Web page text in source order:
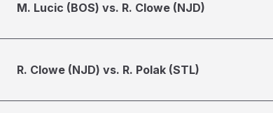
M. Lucic (BOS) vs. R. Clowe (NJD)
R. Clowe (NJD) vs. R. Polak (STL)